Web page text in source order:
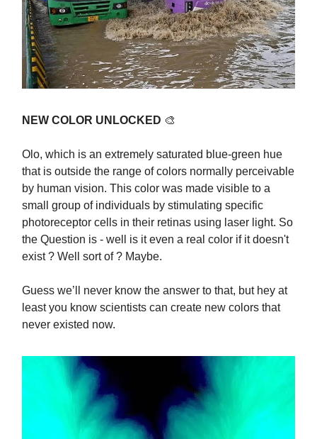
NEW COLOR UNLOCKED 🎨
Olo, which is an extremely saturated blue-green hue
that is outside the range of colors normally perceivable
by human vision. This color was made visible to a
small group of individuals by stimulating specific
photoreceptor cells in their retinas using laser light. So
the Question is - well is it even a real color if it doesn't
exist ? Well sort of ? Maybe.
Guess we’ll never know the answer to that, but hey at
least you know scientists can create new colors that
never existed now.